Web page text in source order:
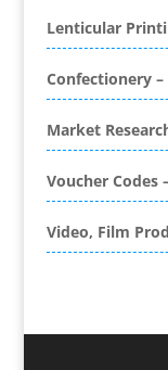
Brand
Brand
Brand
Brand
Brand
Brand Name
Lenticular
Confectionery
Market
Voucher Codes
Video, Film